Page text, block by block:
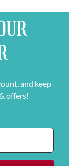
and keep
offers!